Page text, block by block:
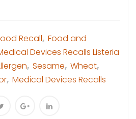
Recall, Food and
Devices Recalls Listeria
, Sesame, Wheat,
, Medical Devices Recalls